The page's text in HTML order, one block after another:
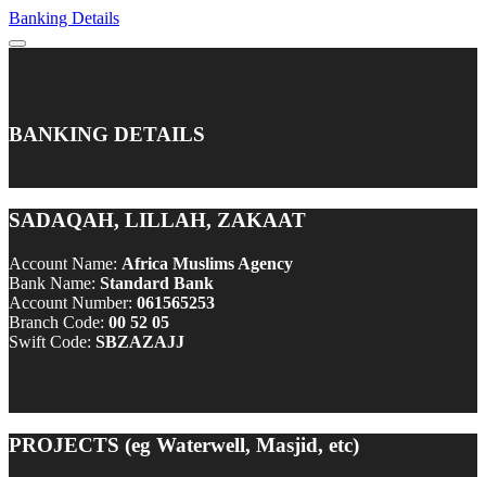
Banking Details
BANKING DETAILS
SADAQAH, LILLAH, ZAKAAT
Account Name: Africa Muslims Agency
Bank Name: Standard Bank
Account Number: 061565253
Branch Code: 00 52 05
Swift Code: SBZAZAJJ
PROJECTS (eg Waterwell, Masjid, etc)